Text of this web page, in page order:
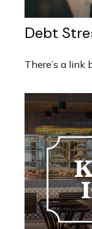
Debt
There’s a link